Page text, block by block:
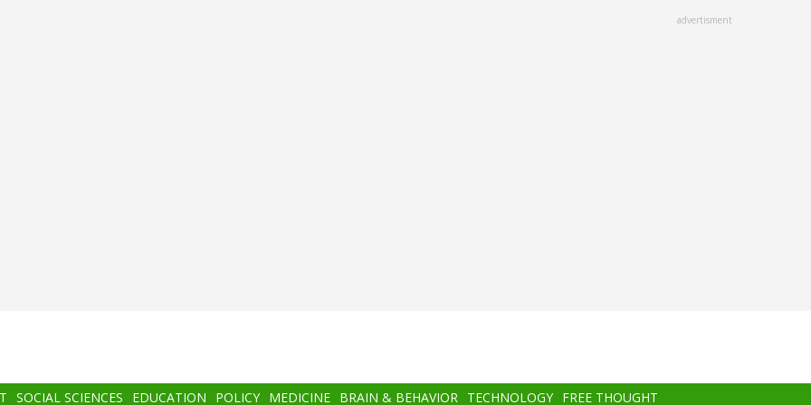
advertisment
SOCIAL SCIENCES EDUCATION POLICY MEDICINE BRAIN & BEHAVIOR TECHNOLOGY FREE THOUGHT